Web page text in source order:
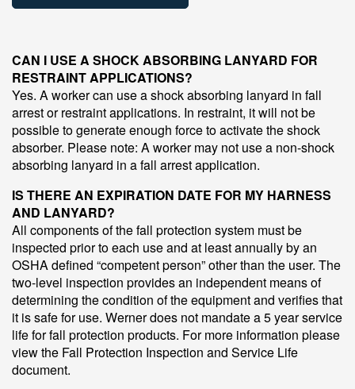
CAN I USE A SHOCK ABSORBING LANYARD FOR
RESTRAINT APPLICATIONS?
Yes. A worker can use a shock absorbing lanyard in fall
arrest or restraint applications. In restraint, it will not be
possible to generate enough force to activate the shock
absorber. Please note: A worker may not use a non-shock
absorbing lanyard in a fall arrest application.
IS THERE AN EXPIRATION DATE FOR MY HARNESS
AND LANYARD?
All components of the fall protection system must be
inspected prior to each use and at least annually by an
OSHA defined “competent person” other than the user. The
two-level inspection provides an independent means of
determining the condition of the equipment and verifies that
it is safe for use. Werner does not mandate a 5 year service
life for fall protection products. For more information please
view the Fall Protection Inspection and Service Life
document.